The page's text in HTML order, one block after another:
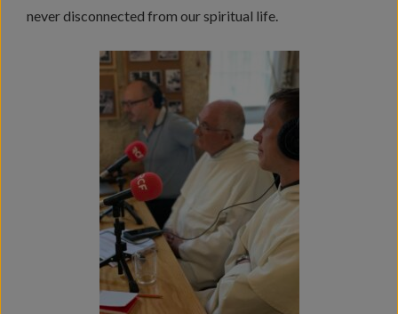
never disconnected from our spiritual life.